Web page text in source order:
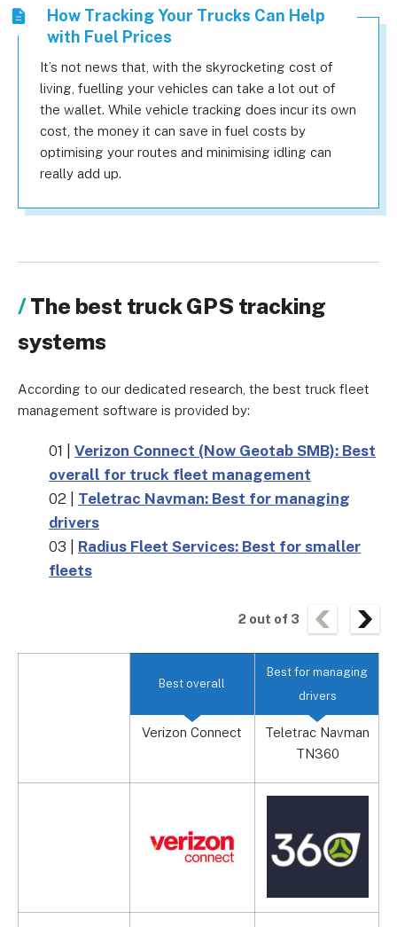
How Tracking Your Trucks Can Help
with Fuel Prices
It’s not news that, with the skyrocketing cost of
living, fuelling your vehicles can take a lot out of
the wallet. While vehicle tracking does incur its own
cost, the money it can save in fuel costs by
optimising your routes and minimising idling can
really add up.
The best truck GPS tracking
systems
According to our dedicated research, the best truck fleet
management software is provided by:
01 | Verizon Connect (Now Geotab SMB): Best
overall for truck fleet management
02 | Teletrac Navman: Best for managing
drivers
03 | Radius Fleet Services: Best for smaller
fleets
2 out of 3
Best overall
Verizon Connect
Best for managing
drivers
Teletrac Navman
TN360